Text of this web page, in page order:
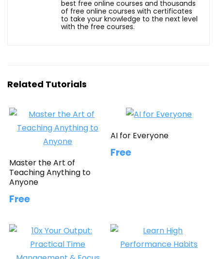
best free online courses and thousands
of free online courses with certificates
to take your knowledge to the next level
with the free courses.
Related Tutorials
Master the Art of
Teaching Anything to
Anyone
Free
AI for Everyone
Free